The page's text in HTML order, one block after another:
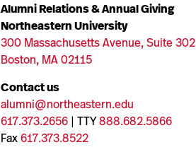
Alumni Relations & Annual Giving
Northeastern University
300 Massachusetts Avenue, Suite 302
Boston, MA 02115
Contact us
alumni@northeastern.edu
617.373.2656 | TTY888.682.5866
Fax617.373.8522